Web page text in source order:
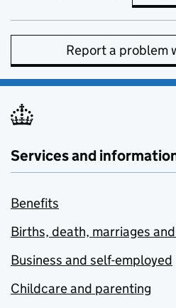
Report a problem
Services and
Benefits
Births, death, marriages
Business and self-employed
Childcare and parenting